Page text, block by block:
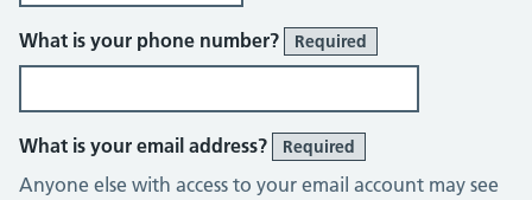
What is your phone number? Required
What is your email address? Required
Anyone else with access to your email account may see